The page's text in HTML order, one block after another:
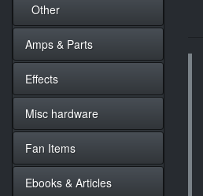
Other
Amps & Parts
Effects
Misc hardware
Fan Items
Ebooks & Articles